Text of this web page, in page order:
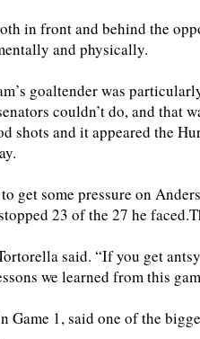
in front and behind the
and physically.
goaltender was
couldn’t do, and that
shots and it appeared the
get some pressure on
23 of the 27 he
said. “If you get
we learned from this
Game 1, said one of the